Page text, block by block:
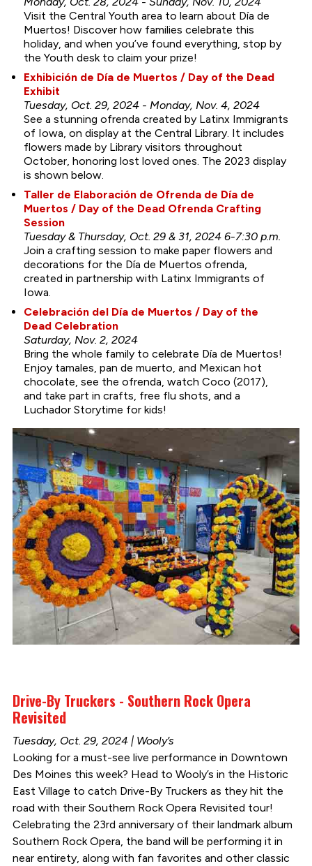
Visit the Central Youth area to learn about Día de
Muertos! Discover how families celebrate this
holiday, and when you’ve found everything, stop by
the Youth desk to claim your prize!
Exhibición de Día de Muertos / Day of the Dead
Exhibit
Tuesday, Oct. 29, 2024 - Monday, Nov. 4, 2024
See a stunning ofrenda created by Latinx Immigrants
of Iowa, on display at the Central Library. It includes
flowers made by Library visitors throughout
October, honoring lost loved ones. The 2023 display
is shown below.
Taller de Elaboración de Ofrenda de Día de
Muertos / Day of the Dead Ofrenda Crafting
Session
Tuesday & Thursday, Oct. 29 & 31, 2024 6-7:30 p.m.
Join a crafting session to make paper flowers and
decorations for the Día de Muertos ofrenda,
created in partnership with Latinx Immigrants of
Iowa.
Celebración del Día de Muertos / Day of the
Dead Celebration
Saturday, Nov. 2, 2024
Bring the whole family to celebrate Día de Muertos!
Enjoy tamales, pan de muerto, and Mexican hot
chocolate, see the ofrenda, watch Coco (2017),
and take part in crafts, free flu shots, and a
Luchador Storytime for kids!
Drive-By Truckers - Southern Rock Opera
Revisited
Tuesday, Oct. 29, 2024 | Wooly’s
Looking for a must-see live performance in Downtown
Des Moines this week? Head to Wooly’s in the Historic
East Village to catch Drive-By Truckers as they hit the
road with their Southern Rock Opera Revisited tour!
Celebrating the 23rd anniversary of their landmark album
Southern Rock Opera, the band will be performing it in
near entirety, along with fan favorites and other classic